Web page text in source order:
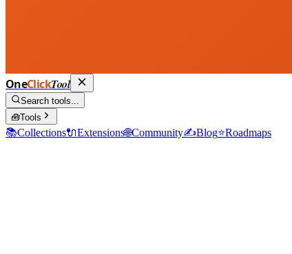
OneClickTool
Search tools...
🧰Tools
📚Collections🔌Extensions🌐Community✍️Blog⭐Roadmaps